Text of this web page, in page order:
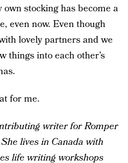
stocking has become a
even now. Even though
lovely partners and we
things into each other’s
for me.
writer for Romper
lives in Canada with
life writing workshops